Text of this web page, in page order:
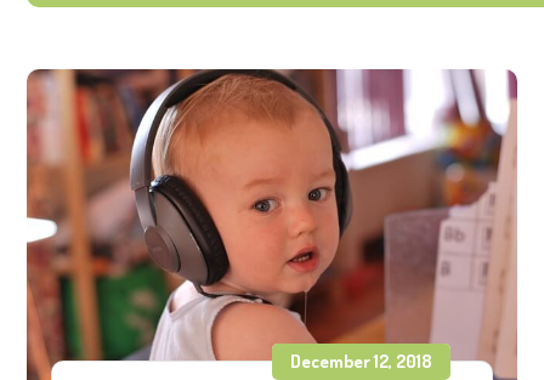
December 12, 2018